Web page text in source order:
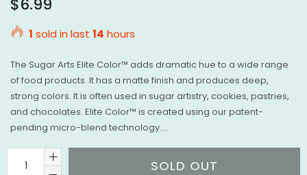
$6.99
1 sold in last 14 hours
The Sugar Arts Elite Color™ adds dramatic hue to a wide range
of food products. It has a matte finish and produces deep,
strong colors. It is often used in sugar artistry, cookies, pastries,
and chocolates. Elite Color™ is created using our patent-
pending micro-blend technology....
SOLD OUT